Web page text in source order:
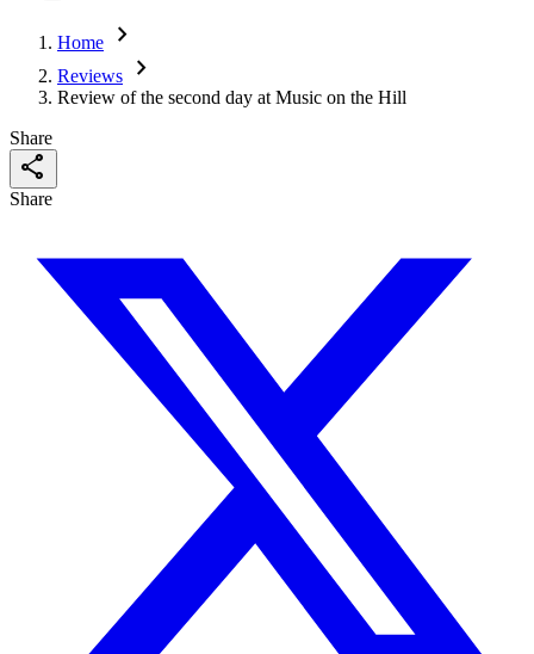
Home chevron_right
Reviews chevron_right
Review of the second day at Music on the Hill
Share
share
Share